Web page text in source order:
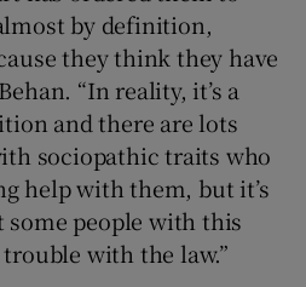
by definition,
they think they have
“In reality, it’s a
and there are lots
sociopathic traits who
help with them, but it’s
people with this
with the law.”